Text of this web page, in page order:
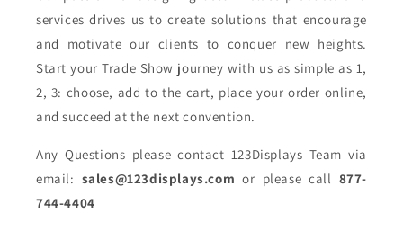
services drives us to create solutions that encourage
and motivate our clients to conquer new heights.
Start your Trade Show journey with us as simple as 1,
2, 3: choose, add to the cart, place your order online,
and succeed at the next convention.
Any Questions please contact 123Displays Team via
email: sales@123displays.com or please call 877-
744-4404